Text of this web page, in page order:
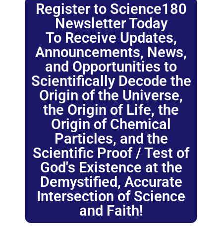
Register to Science180
Newsletter Today
To Receive Updates,
Announcements, News,
and Opportunities to
Scientifically Decode the
Origin of the Universe,
the Origin of Life, the
Origin of Chemical
Particles, and the
Scientific Proof / Test of
God's Existence at the
Demystified, Accurate
Intersection of Science
and Faith!